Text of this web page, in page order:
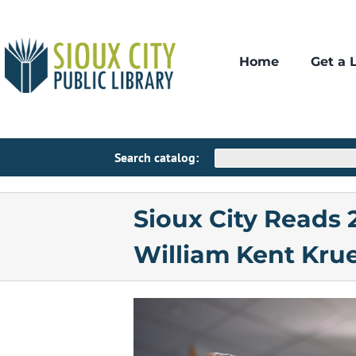
content
Home Get a
My
Pay
Search catalog:
Sioux City Reads
William Kent